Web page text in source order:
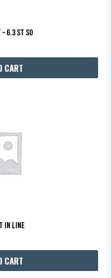
– 6.3 ST SO
CART
IN LINE
CART